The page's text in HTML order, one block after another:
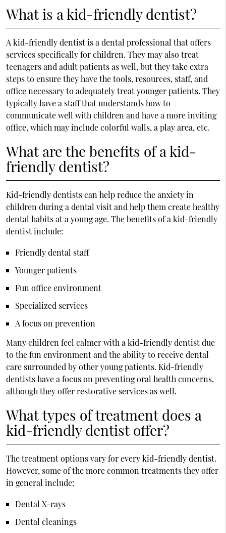
What is a kid-friendly dentist?
A kid-friendly dentist is a dental professional that offers
services specifically for children. They may also treat
teenagers and adult patients as well, but they take extra
steps to ensure they have the tools, resources, staff, and
office necessary to adequately treat younger patients. They
typically have a staff that understands how to
communicate well with children and have a more inviting
office, which may include colorful walls, a play area, etc.
What are the benefits of a kid-
friendly dentist?
Kid-friendly dentists can help reduce the anxiety in
children during a dental visit and help them create healthy
dental habits at a young age. The benefits of a kid-friendly
dentist include:
Friendly dental staff
Younger patients
Fun office environment
Specialized services
A focus on prevention
Many children feel calmer with a kid-friendly dentist due
to the fun environment and the ability to receive dental
care surrounded by other young patients. Kid-friendly
dentists have a focus on preventing oral health concerns,
although they offer restorative services as well.
What types of treatment does a
kid-friendly dentist offer?
The treatment options vary for every kid-friendly dentist.
However, some of the more common treatments they offer
in general include:
Dental X-rays
Dental cleanings